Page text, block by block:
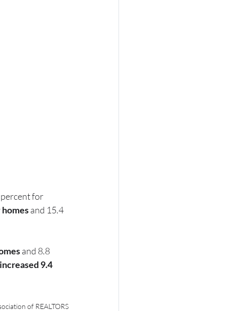
for
and 15.4
and 8.8
9.4
of REALTORS